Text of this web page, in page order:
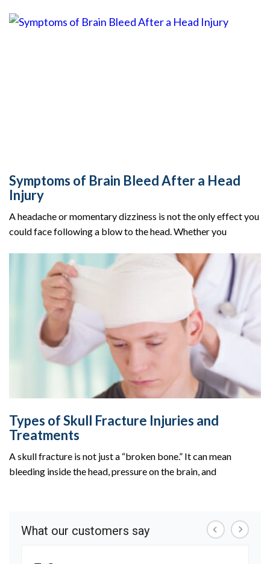
Symptoms of Brain Bleed After a Head
Injury
A headache or momentary dizziness is not the only effect you
could face following a blow to the head. Whether you
Types of Skull Fracture Injuries and
Treatments
A skull fracture is not just a “broken bone.” It can mean
bleeding inside the head, pressure on the brain, and